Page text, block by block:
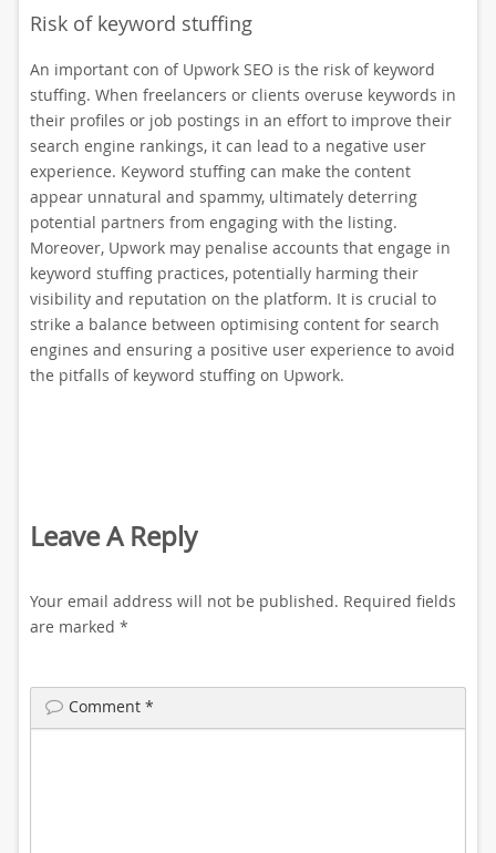
Risk of keyword stuffing
An important con of Upwork SEO is the risk of keyword
stuffing. When freelancers or clients overuse keywords in
their profiles or job postings in an effort to improve their
search engine rankings, it can lead to a negative user
experience. Keyword stuffing can make the content
appear unnatural and spammy, ultimately deterring
potential partners from engaging with the listing.
Moreover, Upwork may penalise accounts that engage in
keyword stuffing practices, potentially harming their
visibility and reputation on the platform. It is crucial to
strike a balance between optimising content for search
engines and ensuring a positive user experience to avoid
the pitfalls of keyword stuffing on Upwork.
Leave A Reply
Your email address will not be published. Required fields
are marked *
Comment *